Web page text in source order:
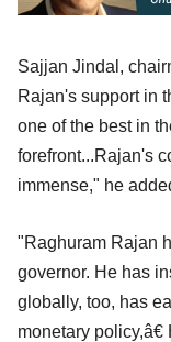
Sajjan Jindal,
Rajan's support in
one of the best in
forefront...Rajan's
immense," he
"Raghuram Rajan
governor. He has
globally, too, has
monetary